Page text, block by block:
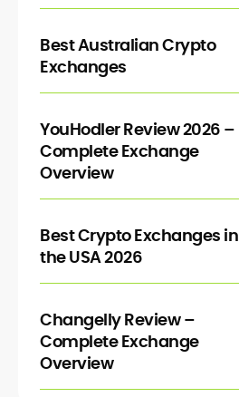
Best Australian Crypto
Exchanges
YouHodler Review 2026 –
Complete Exchange
Overview
Best Crypto Exchanges in
the USA 2026
Changelly Review –
Complete Exchange
Overview